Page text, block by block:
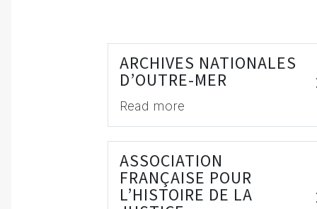
ARCHIVES NATIONALES
D’OUTRE-MER
Read more
ASSOCIATION
FRANÇAISE POUR
L’HISTOIRE DE LA